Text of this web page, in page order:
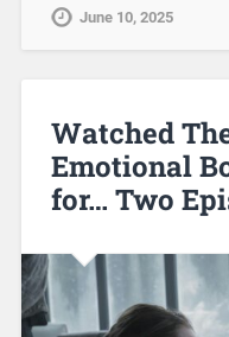
June 10, 2025
Watched
Emotional
for… Two